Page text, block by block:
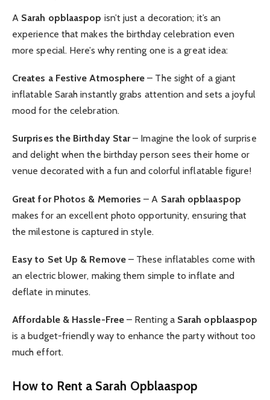
A Sarah opblaaspop isn’t just a decoration; it’s an
experience that makes the birthday celebration even
more special. Here’s why renting one is a great idea:
Creates a Festive Atmosphere – The sight of a giant
inflatable Sarah instantly grabs attention and sets a joyful
mood for the celebration.
Surprises the Birthday Star– Imagine the look of surprise
and delight when the birthday person sees their home or
venue decorated with a fun and colorful inflatable figure!
Great for Photos & Memories – A Sarah opblaaspop
makes for an excellent photo opportunity, ensuring that
the milestone is captured in style.
Easy to Set Up & Remove– These inflatables come with
an electric blower, making them simple to inflate and
deflate in minutes.
Affordable & Hassle-Free– Renting a Sarah opblaaspop
is a budget-friendly way to enhance the party without too
much effort.
How to Rent a Sarah Opblaaspop